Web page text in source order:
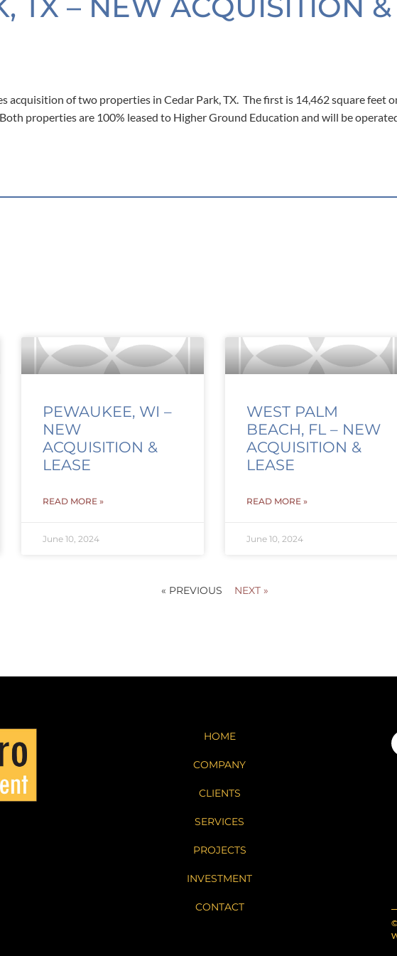
acquisition of two properties in Cedar Park, TX. The first is 14,462 square feet
properties are 100% leased to Higher Ground Education and will be
PEWAUKEE, WI –
NEW
ACQUISITION &
LEASE
READ MORE »
June 10, 2024
WEST PALM
BEACH, FL – NEW
ACQUISITION &
LEASE
READ MORE »
June 10, 2024
« PREVIOUS NEXT »
HOME
COMPANY
CLIENTS
SERVICES
PROJECTS
INVESTMENT
CONTACT